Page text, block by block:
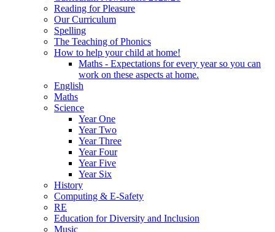
Reading for Pleasure
Our Curriculum
Spelling
The Teaching of Phonics
How to help your child at home!
Maths - Expectations for every year so you can
work on these aspects at home.
English
Maths
Science
Year One
Year Two
Year Three
Year Four
Year Five
Year Six
History
Computing & E-Safety
RE
Education for Diversity and Inclusion
Music